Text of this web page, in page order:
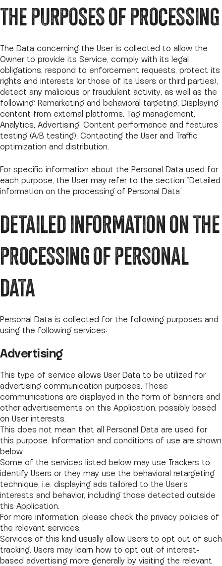
THE PURPOSES OF PROCESSING
The Data concerning the User is collected to allow the
Owner to provide its Service, comply with its legal
obligations, respond to enforcement requests, protect its
rights and interests (or those of its Users or third parties),
detect any malicious or fraudulent activity, as well as the
following: Remarketing and behavioral targeting, Displaying
content from external platforms, Tag management,
Analytics, Advertising, Content performance and features
testing (A/B testing), Contacting the User and Traffic
optimization and distribution.
For specific information about the Personal Data used for
each purpose, the User may refer to the section “Detailed
information on the processing of Personal Data”.
DETAILED INFORMATION ON THE
PROCESSING OF PERSONAL
DATA
Personal Data is collected for the following purposes and
using the following services:
Advertising
This type of service allows User Data to be utilized for
advertising communication purposes. These
communications are displayed in the form of banners and
other advertisements on this Application, possibly based
on User interests.
This does not mean that all Personal Data are used for
this purpose. Information and conditions of use are shown
below.
Some of the services listed below may use Trackers to
identify Users or they may use the behavioral retargeting
technique, i.e. displaying ads tailored to the User’s
interests and behavior, including those detected outside
this Application.
For more information, please check the privacy policies of
the relevant services.
Services of this kind usually allow Users to opt out of such
tracking. Users may learn how to opt out of interest-
based advertising more generally by visiting the relevant